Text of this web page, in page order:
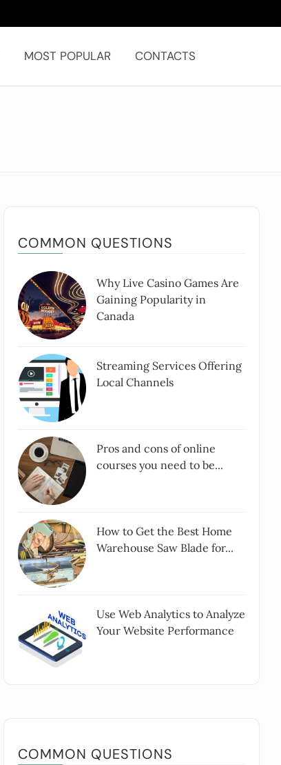
MOST POPULAR CONTACTS
COMMON QUESTIONS
Why Live Casino Games Are
Gaining Popularity in
Canada
Streaming Services Offering
Local Channels
Pros and cons of online
courses you need to be...
How to Get the Best Home
Warehouse Saw Blade for...
Use Web Analytics to Analyze
Your Website Performance
COMMON QUESTIONS